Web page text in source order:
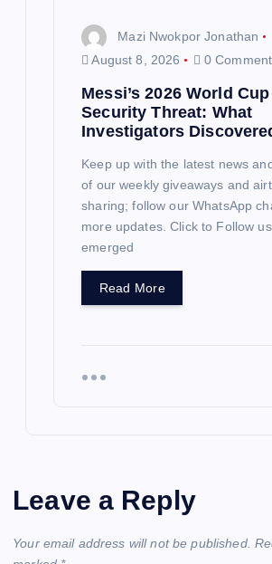
Mazi Nwokpor Jonathan
August 8, 2026
0
Messi’s 2026 World Cup
Security Threat: What
Investigators
Keep up with the latest news
of our weekly giveaways and
sharing; follow our WhatsApp
more updates. Click to Follow
emerged
Read More
Leave a Reply
Your email address will not be published.